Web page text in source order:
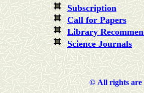
Subscription
Call for Papers
Library
Science Journals
©All rights are